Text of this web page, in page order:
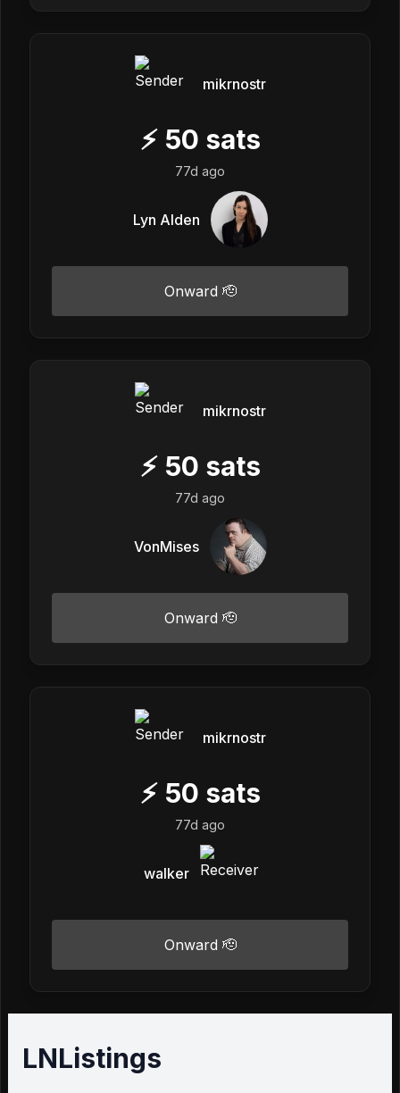
mikrnostr
⚡ 50 sats
77d ago
Lyn Alden
Onward 🫡
mikrnostr
⚡ 50 sats
77d ago
VonMises
Onward 🫡
mikrnostr
⚡ 50 sats
77d ago
walker
Onward 🫡
LNListings